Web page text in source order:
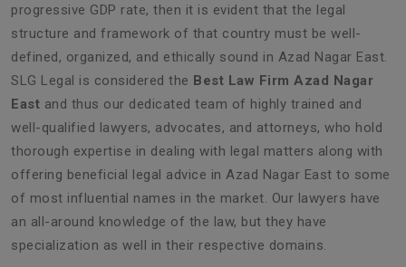
progressive GDP rate, then it is evident that the legal
structure and framework of that country must be well-
defined, organized, and ethically sound in Azad Nagar East.
SLG Legal is considered the Best Law Firm Azad Nagar
East and thus our dedicated team of highly trained and
well-qualified lawyers, advocates, and attorneys, who hold
thorough expertise in dealing with legal matters along with
offering beneficial legal advice in Azad Nagar East to some
of most influential names in the market. Our lawyers have
an all-around knowledge of the law, but they have
specialization as well in their respective domains.